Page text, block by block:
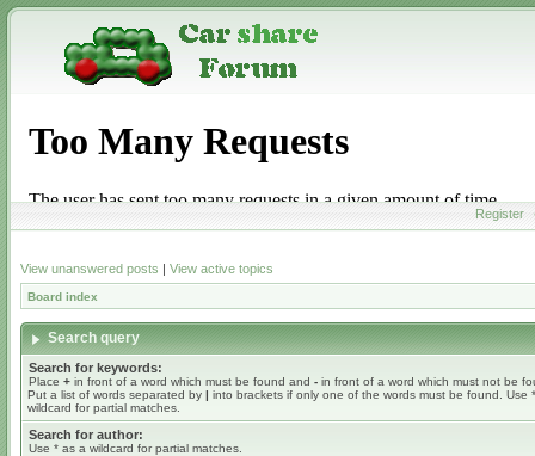
Register
View unanswered posts | View active topics
Board index
Search query
Search for keywords:
Place + in front of a word which must be found and - in front of a word which must not be
Put a list of words separated by | into brackets if only one of the words must be found. Use
wildcard for partial matches.
Search for author:
Use * as a wildcard for partial matches.